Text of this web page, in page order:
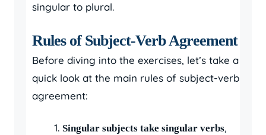
singular to plural.
Rules of Subject-Verb Agreement
Before diving into the exercises, let’s take a
quick look at the main rules of subject-verb
agreement:
Singular subjects take singular verbs,